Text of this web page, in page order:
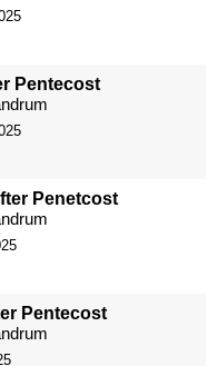
Pentecost
Penetcost
Pentecost